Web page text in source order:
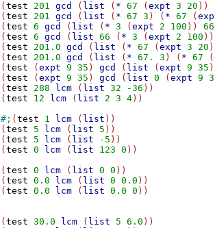
(test 201 gcd ( list ( * 67 (expt 3 20 ))
(test 201 gcd ( list ( * 67 3 ) ( * 67 (
(test 6 gcd ( list ( * 3 (expt 2 100 )) 66
(test 6 gcd ( list 66 ( * 3 (expt 2 100
(test 201.0 gcd ( list ( * 67 (expt 3 20
(test 201.0 gcd ( list ( * 67. 3 ) ( * 67 (
(test (expt 9 35 ) gcd ( list (expt 9 35
(test (expt 9 35 ) gcd ( list 0 (expt 9
(test 288 lcm ( list 32 -36 ))
(test 12 lcm ( list 2 3 4 ))
#; (test 1 lcm ( list ))
(test 5 lcm ( list 5 ))
(test 5 lcm ( list -5 ))
(test 0 lcm ( list 123 0 ))
(test 0 lcm ( list 0 0 ))
(test 0.0 lcm ( list 0 0.0 ))
(test 0.0 lcm ( list 0.0 0 ))
(test 30.0 lcm ( list 5 6.0 ))